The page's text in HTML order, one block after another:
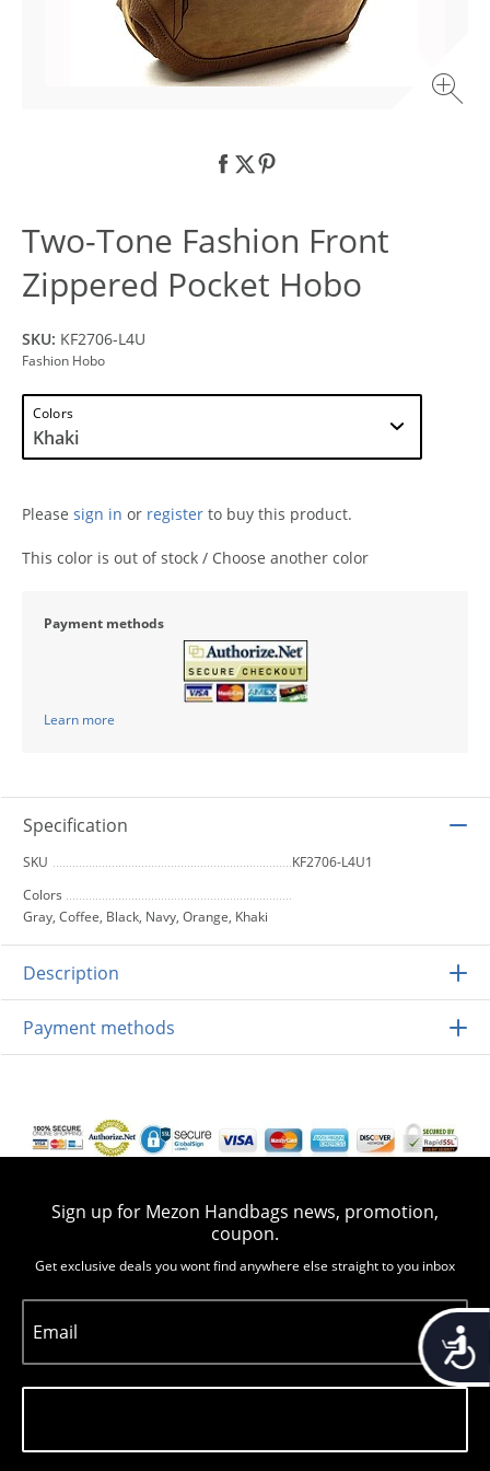
Two-Tone Fashion Front
Zippered Pocket Hobo
SKU: KF2706-L4U
Fashion Hobo
Colors
Please sign in or register to buy this product.
This color is out of stock / Choose another color
Payment methods
Learn more
Specification
SKU
KF2706-L4U1
Colors
Gray, Coffee, Black, Navy, Orange, Khaki
Description
Payment methods
Sign up for Mezon Handbags news, promotion,
coupon.
Get exclusive deals you wont find anywhere else straight to you inbox
Email